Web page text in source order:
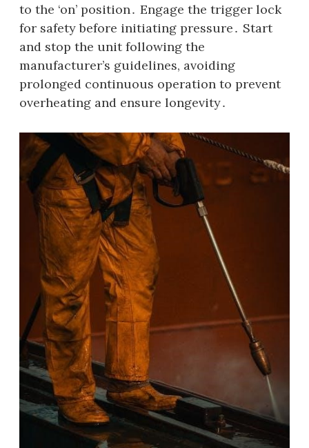
to the ‘on’ position․ Engage the trigger lock
for safety before initiating pressure․ Start
and stop the unit following the
manufacturer’s guidelines‚ avoiding
prolonged continuous operation to prevent
overheating and ensure longevity․